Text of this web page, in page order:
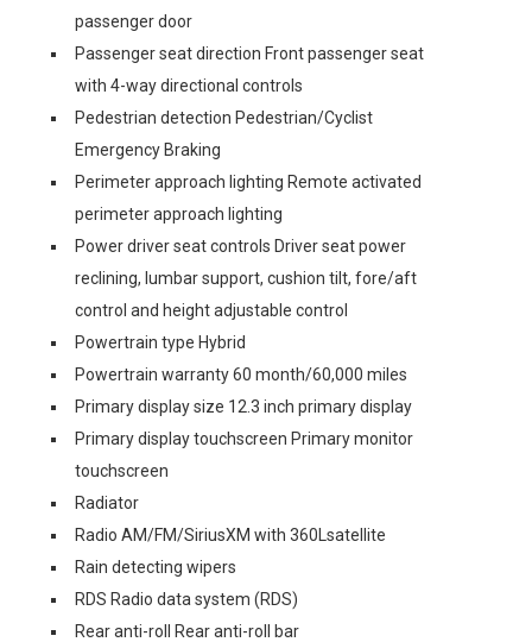
passenger door
Passenger seat direction Front passenger seat
with 4-way directional controls
Pedestrian detection Pedestrian/Cyclist
Emergency Braking
Perimeter approach lighting Remote activated
perimeter approach lighting
Power driver seat controls Driver seat power
reclining, lumbar support, cushion tilt, fore/aft
control and height adjustable control
Powertrain type Hybrid
Powertrain warranty 60 month/60,000 miles
Primary display size 12.3 inch primary display
Primary display touchscreen Primary monitor
touchscreen
Radiator
Radio AM/FM/SiriusXM with 360Lsatellite
Rain detecting wipers
RDS Radio data system (RDS)
Rear anti-roll Rear anti-roll bar